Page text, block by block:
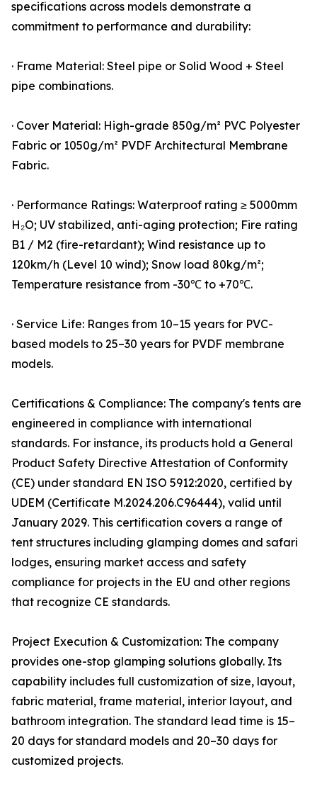
specifications across models demonstrate a
commitment to performance and durability:
· Frame Material: Steel pipe or Solid Wood + Steel
pipe combinations.
· Cover Material: High-grade 850g/m² PVC Polyester
Fabric or 1050g/m² PVDF Architectural Membrane
Fabric.
· Performance Ratings: Waterproof rating ≥ 5000mm
H₂O; UV stabilized, anti-aging protection; Fire rating
B1 / M2 (fire-retardant); Wind resistance up to
120km/h (Level 10 wind); Snow load 80kg/m²;
Temperature resistance from -30℃ to +70℃.
· Service Life: Ranges from 10–15 years for PVC-
based models to 25–30 years for PVDF membrane
models.
Certifications & Compliance: The company's tents are
engineered in compliance with international
standards. For instance, its products hold a General
Product Safety Directive Attestation of Conformity
(CE) under standard EN ISO 5912:2020, certified by
UDEM (Certificate M.2024.206.C96444), valid until
January 2029. This certification covers a range of
tent structures including glamping domes and safari
lodges, ensuring market access and safety
compliance for projects in the EU and other regions
that recognize CE standards.
Project Execution & Customization: The company
provides one-stop glamping solutions globally. Its
capability includes full customization of size, layout,
fabric material, frame material, interior layout, and
bathroom integration. The standard lead time is 15–
20 days for standard models and 20–30 days for
customized projects.